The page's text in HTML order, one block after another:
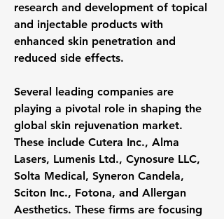
research and development of topical
and injectable products with
enhanced skin penetration and
reduced side effects.
Several leading companies are
playing a pivotal role in shaping the
global skin rejuvenation market.
These include Cutera Inc., Alma
Lasers, Lumenis Ltd., Cynosure LLC,
Solta Medical, Syneron Candela,
Sciton Inc., Fotona, and Allergan
Aesthetics. These firms are focusing